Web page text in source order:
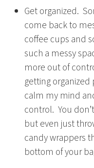
Get organized.
come back to
coffee cups and
such a messy
more out of
getting organized
calm my mind
control. You
but even just
candy wrappers
bottom of your